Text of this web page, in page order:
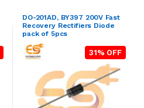
DO-201AD, BY397 200V Fast
Recovery Rectifiers Diode
pack of 5pcs
31% OFF